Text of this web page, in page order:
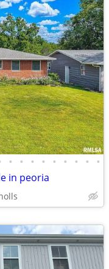
• • • • • • • • •
in peoria